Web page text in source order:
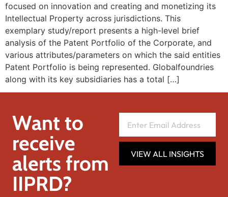
focused on innovation and creating and monetizing its
Intellectual Property across jurisdictions. This
exemplary study/report presents a high-level brief
analysis of the Patent Portfolio of the Corporate, and
various attributes/parameters on which the said entities
Patent Portfolio is being represented. Globalfoundries
along with its key subsidiaries has a total […]
Want to
receive
alerts from
IIPRD?
VIEW ALL INSIGHTS